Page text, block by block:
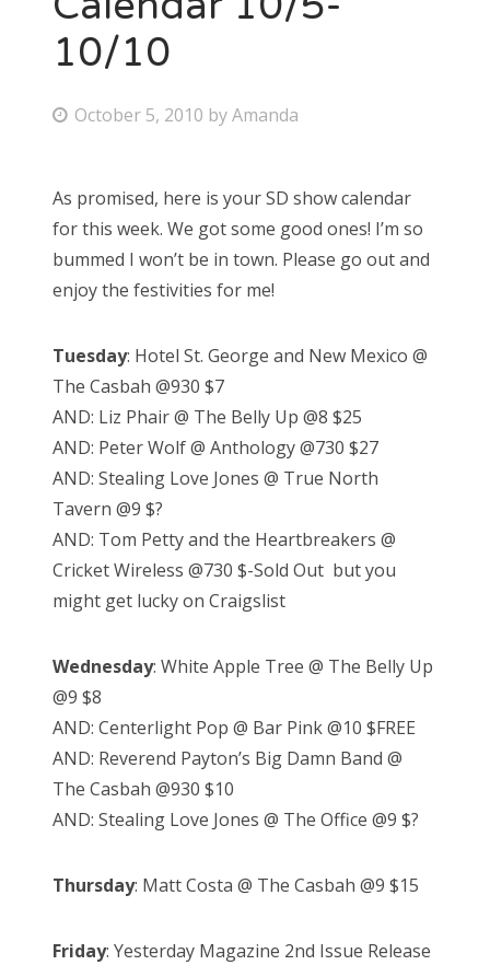
Bonnaroo
10/10
P
t
e
d
o
October 5, 2010 byAmanda
As promised, here is your SD show calendar
for this week. We got some good ones! I’m so
bummed I won’t be in town. Please go out and
enjoy the festivities for me!
Tuesday: Hotel St. George and New Mexico @
The Casbah @930 $7
AND: Liz Phair @ The Belly Up @8 $25
AND: Peter Wolf @ Anthology @730 $27
AND: Stealing Love Jones @ True North
Tavern @9 $?
AND: Tom Petty and the Heartbreakers @
Cricket Wireless @730 $-Sold Out but you
might get lucky on Craigslist
Wednesday: White Apple Tree @ The Belly Up
@9 $8
AND: Centerlight Pop @ Bar Pink @10 $FREE
AND: Reverend Payton’s Big Damn Band @
The Casbah @930 $10
AND: Stealing Love Jones @ The Office @9 $?
Thursday: Matt Costa @ The Casbah @9 $15
Friday: Yesterday Magazine 2nd Issue Release